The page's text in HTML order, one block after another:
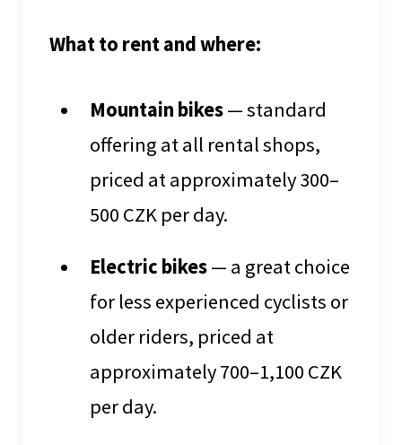
What to rent and where:
Mountain bikes— standard
offering at all rental shops,
priced at approximately 300–
500 CZK per day.
Electric bikes— a great choice
for less experienced cyclists or
older riders, priced at
approximately 700–1,100 CZK
per day.